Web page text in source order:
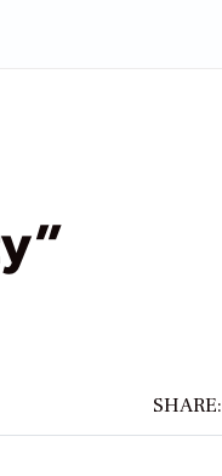
SHARE: